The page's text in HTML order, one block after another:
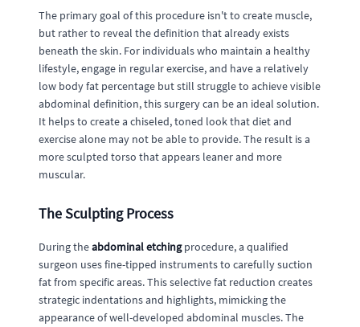
The primary goal of this procedure isn't to create muscle,
but rather to reveal the definition that already exists
beneath the skin. For individuals who maintain a healthy
lifestyle, engage in regular exercise, and have a relatively
low body fat percentage but still struggle to achieve visible
abdominal definition, this surgery can be an ideal solution.
It helps to create a chiseled, toned look that diet and
exercise alone may not be able to provide. The result is a
more sculpted torso that appears leaner and more
muscular.
The Sculpting Process
During theabdominal etchingprocedure, a qualified
surgeon uses fine-tipped instruments to carefully suction
fat from specific areas. This selective fat reduction creates
strategic indentations and highlights, mimicking the
appearance of well-developed abdominal muscles. The